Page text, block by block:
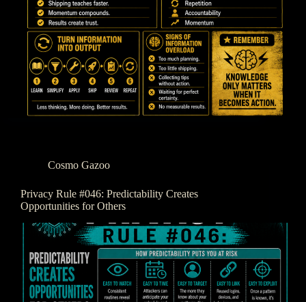
Cosmo Gazoo
Privacy Rule #046: Predictability Creates
Opportunities for Others